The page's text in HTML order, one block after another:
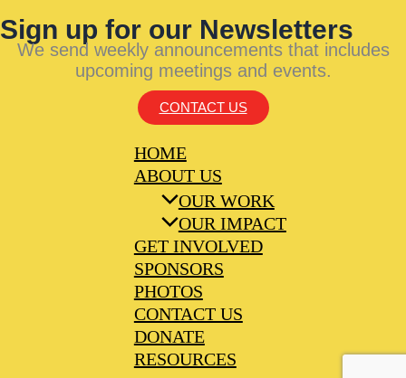
Sign up for our Newsletters
We send weekly announcements that includes
upcoming meetings and events.
CONTACT US
HOME
ABOUT US
OUR WORK
OUR IMPACT
GET INVOLVED
SPONSORS
PHOTOS
CONTACT US
DONATE
RESOURCES